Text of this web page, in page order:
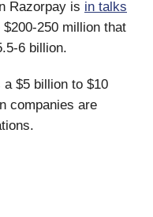
Razorpay is in talks
250 million that
6 billion.
a $5 billion to $10
companies are